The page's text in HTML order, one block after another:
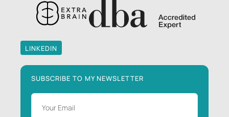
LINKEDIN
LINKEDIN
SUBSCRIBE TO MY NEWSLETTER